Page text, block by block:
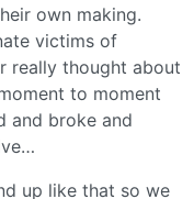
own making.
victims of
really thought about
to moment
and broke and
up like that so we